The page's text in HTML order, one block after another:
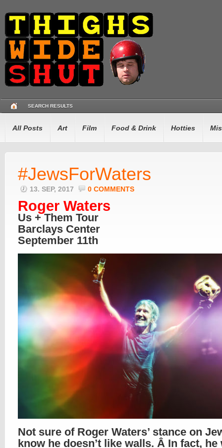
SEARCH RESULTS
All Posts Art Film Food & Drink Hotties
#JewsForWaters
13. SEP, 2017 0 COMMENTS
Roger Waters
Us + Them Tour
Barclays Center
September 11th
Not sure of Roger Waters’ stance on
know he doesn’t like walls. Â In fact, he